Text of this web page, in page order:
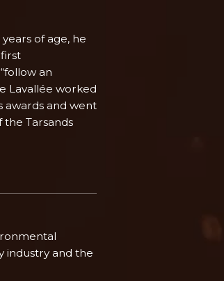
of age, he
an
Lavallée worked
awards and went
the Tarsands
industry and the